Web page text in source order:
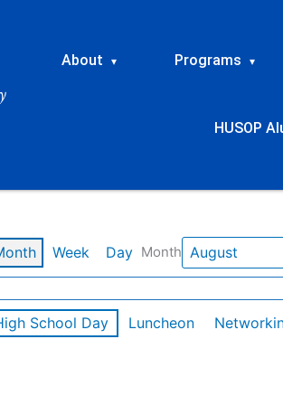
About ▾ Programs ▾
HUSOP
Week Day Month
School Day Luncheon